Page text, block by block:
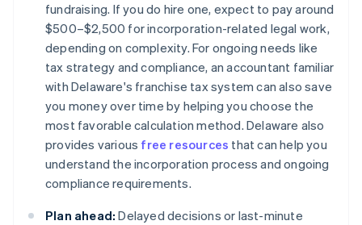
fundraising. If you do hire one, expect to pay around
$500–$2,500 for incorporation-related legal work,
depending on complexity. For ongoing needs like
tax strategy and compliance, an accountant familiar
with Delaware's franchise tax system can also save
you money over time by helping you choose the
most favorable calculation method. Delaware also
provides various free resources that can help you
understand the incorporation process and ongoing
compliance requirements.
Plan ahead: Delayed decisions or last-minute